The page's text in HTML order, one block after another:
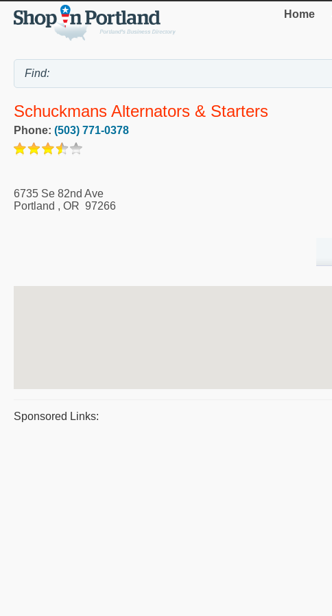
Home
Schuckmans Alternators & Starters
Phone: (503) 771-0378
6735 Se 82nd Ave
Portland , OR 97266
Sponsored Links: